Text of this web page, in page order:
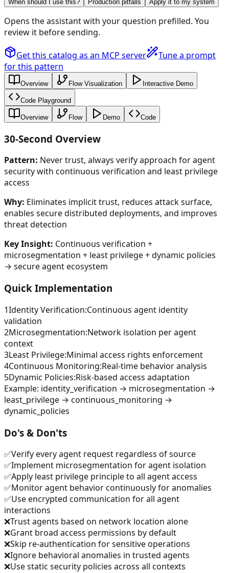
When should I use this? Production pitfalls Apply it to my system
Opens the assistant with your question prefilled. You
review it before sending.
Get this catalog as an MCP server
Tune a prompt
for this pattern
Overview Flow Visualization Interactive Demo
Code Playground
Overview Flow Demo Code
30-Second Overview
Pattern: Never trust, always verify approach for agent
security with continuous verification and least privilege
access
Why: Eliminates implicit trust, reduces attack surface,
enables secure distributed deployments, and improves
threat detection
Key Insight: Continuous verification +
microsegmentation + least privilege + dynamic policies
→ secure agent ecosystem
Quick Implementation
1Identity Verification:Continuous agent identity
validation
2Microsegmentation:Network isolation per agent
context
3Least Privilege:Minimal access rights enforcement
4Continuous Monitoring:Real-time behavior analysis
5Dynamic Policies:Risk-based access adaptation
Example: identity_verification → microsegmentation →
least_privilege → continuous_monitoring →
dynamic_policies
Do's & Don'ts
✅Verify every agent request regardless of source
✅Implement microsegmentation for agent isolation
✅Apply least privilege principle to all agent access
✅Monitor agent behavior continuously for anomalies
✅Use encrypted communication for all agent
interactions
❌Trust agents based on network location alone
❌Grant broad access permissions by default
❌Skip re-authentication for sensitive operations
❌Ignore behavioral anomalies in trusted agents
❌Use static security policies across all contexts